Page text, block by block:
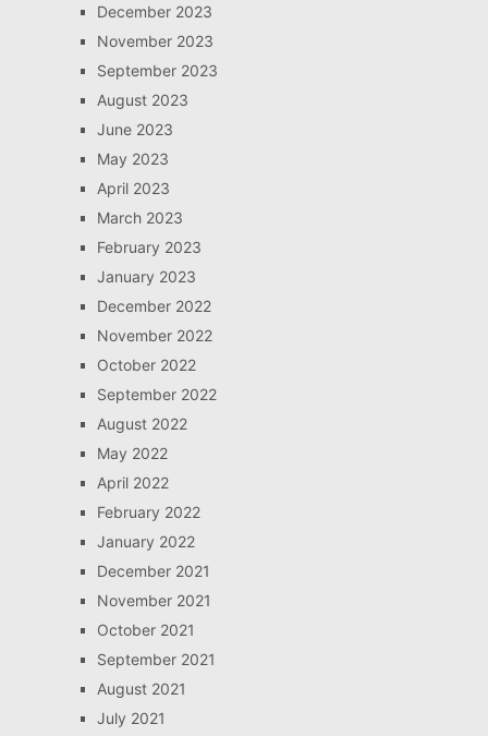
December 2023
November 2023
September 2023
August 2023
June 2023
May 2023
April 2023
March 2023
February 2023
January 2023
December 2022
November 2022
October 2022
September 2022
August 2022
May 2022
April 2022
February 2022
January 2022
December 2021
November 2021
October 2021
September 2021
August 2021
July 2021